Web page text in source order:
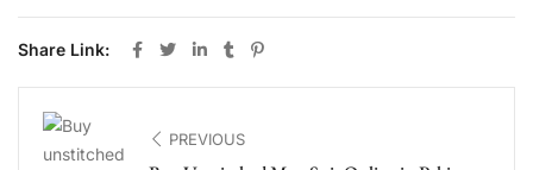
Share Link:
PREVIOUS